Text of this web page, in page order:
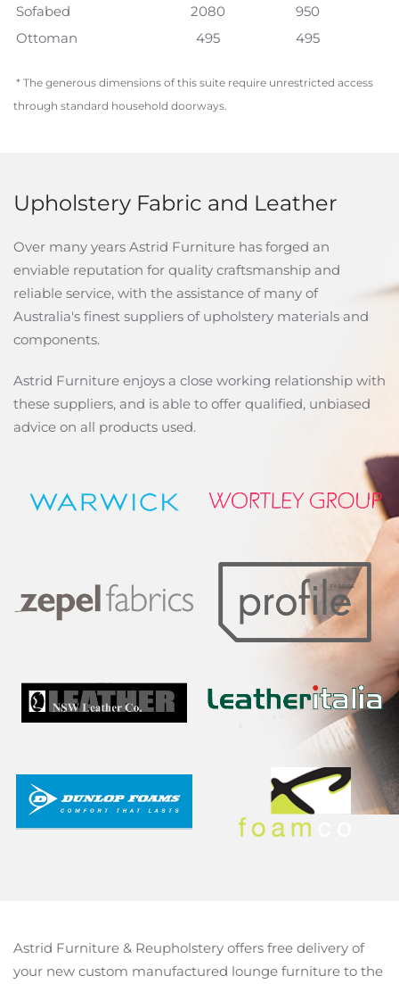
Sofabed 2080
950
Ottoman
495 495
* The generous dimensions of this suite require unrestricted access
through standard household doorways.
Upholstery Fabric and Leather
Over many years Astrid Furniture has forged an
enviable reputation for quality craftsmanship and
reliable service, with the assistance of many of
Australia's finest suppliers of upholstery materials and
components.
Astrid Furniture enjoys a close working relationship with
these suppliers, and is able to offer qualified, unbiased
advice on all products used.
Astrid Furniture & Reupholstery offers free delivery of
your new custom manufactured lounge furniture to the